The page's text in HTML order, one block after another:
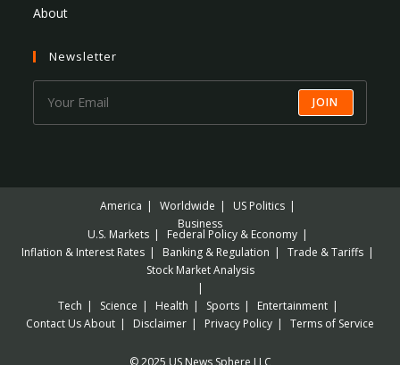
About
Newsletter
JOIN
America Worldwide
US Politics
Business
U.S. Markets
Federal Policy & Economy
Inflation & Interest Rates
Banking & Regulation
Trade & Tariffs
Stock Market Analysis
Tech Science Health Sports
Entertainment
Contact UsAbout Disclaimer Privacy Policy Terms of Service
© 2025 US News Sphere LLC